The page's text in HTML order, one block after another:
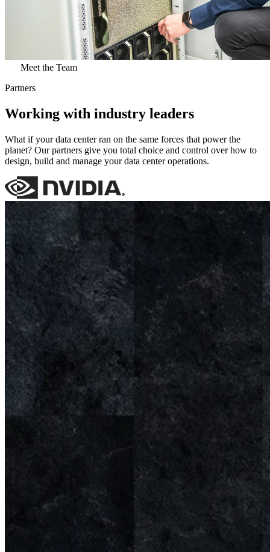
Meet the Team
Partners
Working with industry leaders
What if your data center ran on the same forces that power the
planet? Our partners give you total choice and control over how to
design, build and manage your data center operations.